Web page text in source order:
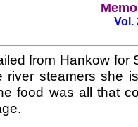
Vol.
from Hankow for
river steamers she
food was all that